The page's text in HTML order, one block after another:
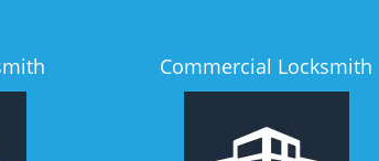
Commercial Locksmith